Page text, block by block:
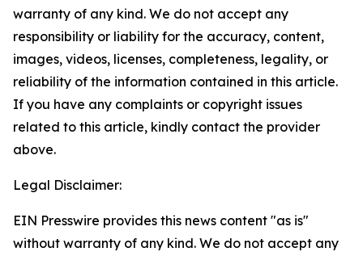
warranty of any kind. We do not accept any
responsibility or liability for the accuracy, content,
images, videos, licenses, completeness, legality, or
reliability of the information contained in this article.
If you have any complaints or copyright issues
related to this article, kindly contact the provider
above.
Legal Disclaimer:
EIN Presswire provides this news content "as is"
without warranty of any kind. We do not accept any